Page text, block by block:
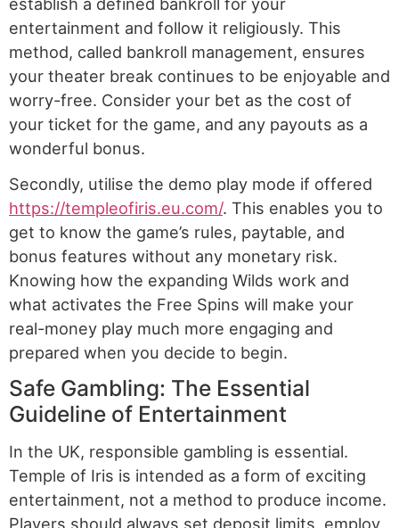
entertainment and follow it religiously. This
method, called bankroll management, ensures
your theater break continues to be enjoyable and
worry-free. Consider your bet as the cost of
your ticket for the game, and any payouts as a
wonderful bonus.
Secondly, utilise the demo play mode if offered
https://templeofiris.eu.com/. This enables you to
get to know the game’s rules, paytable, and
bonus features without any monetary risk.
Knowing how the expanding Wilds work and
what activates the Free Spins will make your
real-money play much more engaging and
prepared when you decide to begin.
Safe Gambling: The Essential
Guideline of Entertainment
In the UK, responsible gambling is essential.
Temple of Iris is intended as a form of exciting
entertainment, not a method to produce income.
Players should always set deposit limits, employ